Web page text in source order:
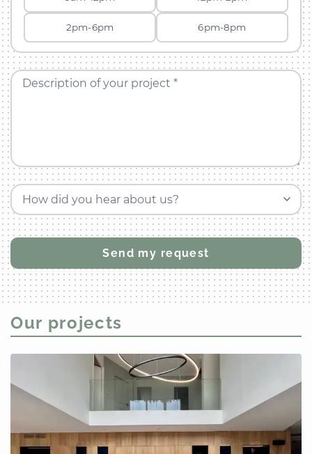
2pm-6pm 6pm-8pm
Description of your project *
How did you hear about us?
Our projects